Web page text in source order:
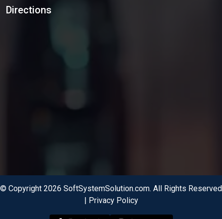
Directions
© Copyright 2026 SoftSystemSolution.com. All Rights Reserved
| Privacy Policy